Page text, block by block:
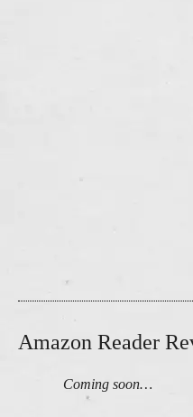
Amazon Reader
Coming soon…